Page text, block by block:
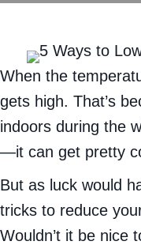
When the
gets high. That’s
indoors during the
—it can get pretty
But as luck would
tricks to reduce
Wouldn’t it be nice